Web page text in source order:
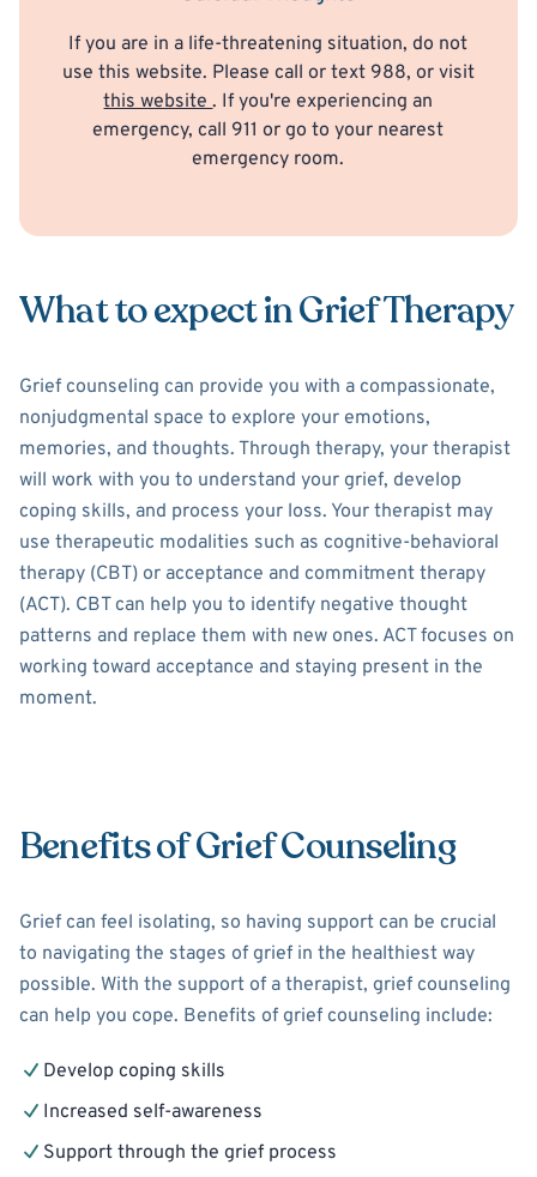
If you are in a life-threatening situation, do not
use this website. Please call or text 988, or visit
this website. If you're experiencing an
emergency, call 911 or go to your nearest
emergency room.
What to expect in Grief Therapy
Grief counseling can provide you with a compassionate,
nonjudgmental space to explore your emotions,
memories, and thoughts. Through therapy, your therapist
will work with you to understand your grief, develop
coping skills, and process your loss. Your therapist may
use therapeutic modalities such as cognitive-behavioral
therapy (CBT) or acceptance and commitment therapy
(ACT). CBT can help you to identify negative thought
patterns and replace them with new ones. ACT focuses on
working toward acceptance and staying present in the
moment.
Benefits of Grief Counseling
Grief can feel isolating, so having support can be crucial
to navigating the stages of grief in the healthiest way
possible. With the support of a therapist, grief counseling
can help you cope. Benefits of grief counseling include:
Develop coping skills
Increased self-awareness
Support through the grief process